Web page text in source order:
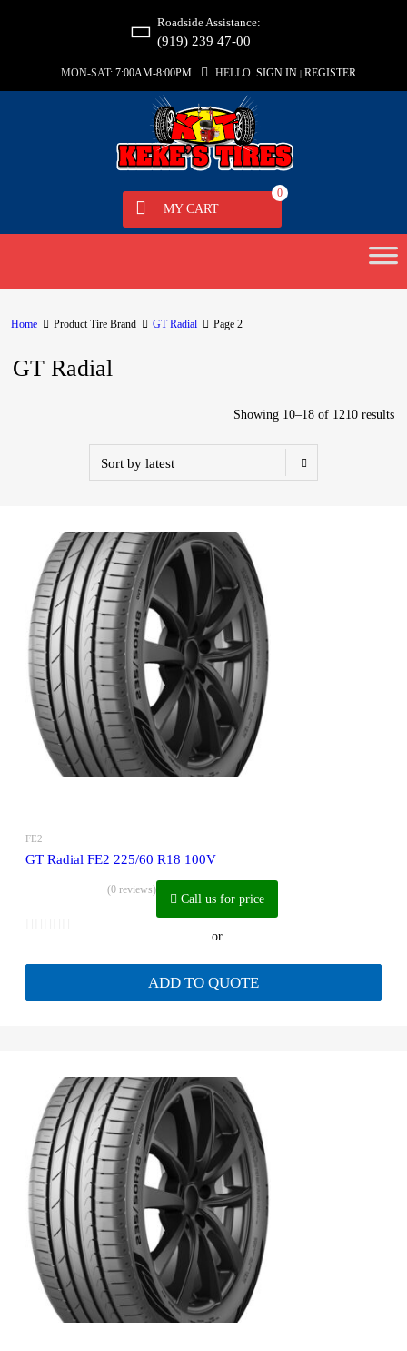
Roadside Assistance:
(919) 239 47-00
MON-SAT: 7:00AM-8:00PM HELLO. SIGN IN | REGISTER
MY CART
0
Home Product Tire Brand GT Radial Page 2
GT Radial
Showing 10–18 of 1210 results
FE2
GT Radial FE2 225/60 R18 100V
(0 reviews)
Call us for price
or
ADD TO QUOTE